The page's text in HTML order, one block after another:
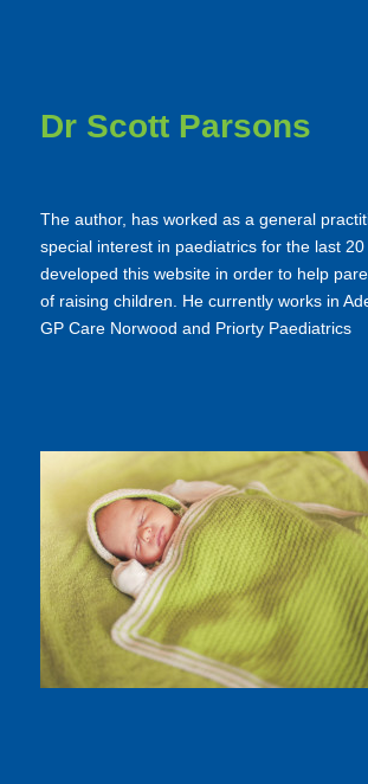
Dr Scott Parsons
The author, has worked as a general
special interest in paediatrics for the last
developed this website in order to help
of raising children. He currently works in
GP Care Norwood and Priorty Paediatrics